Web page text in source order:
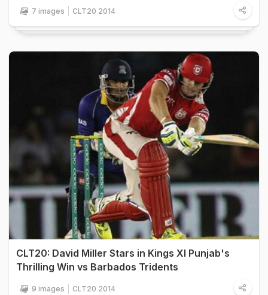
7 images CLT20 2014
CLT20: David Miller Stars in Kings XI Punjab's
Thrilling Win vs Barbados Tridents
9 images CLT20 2014